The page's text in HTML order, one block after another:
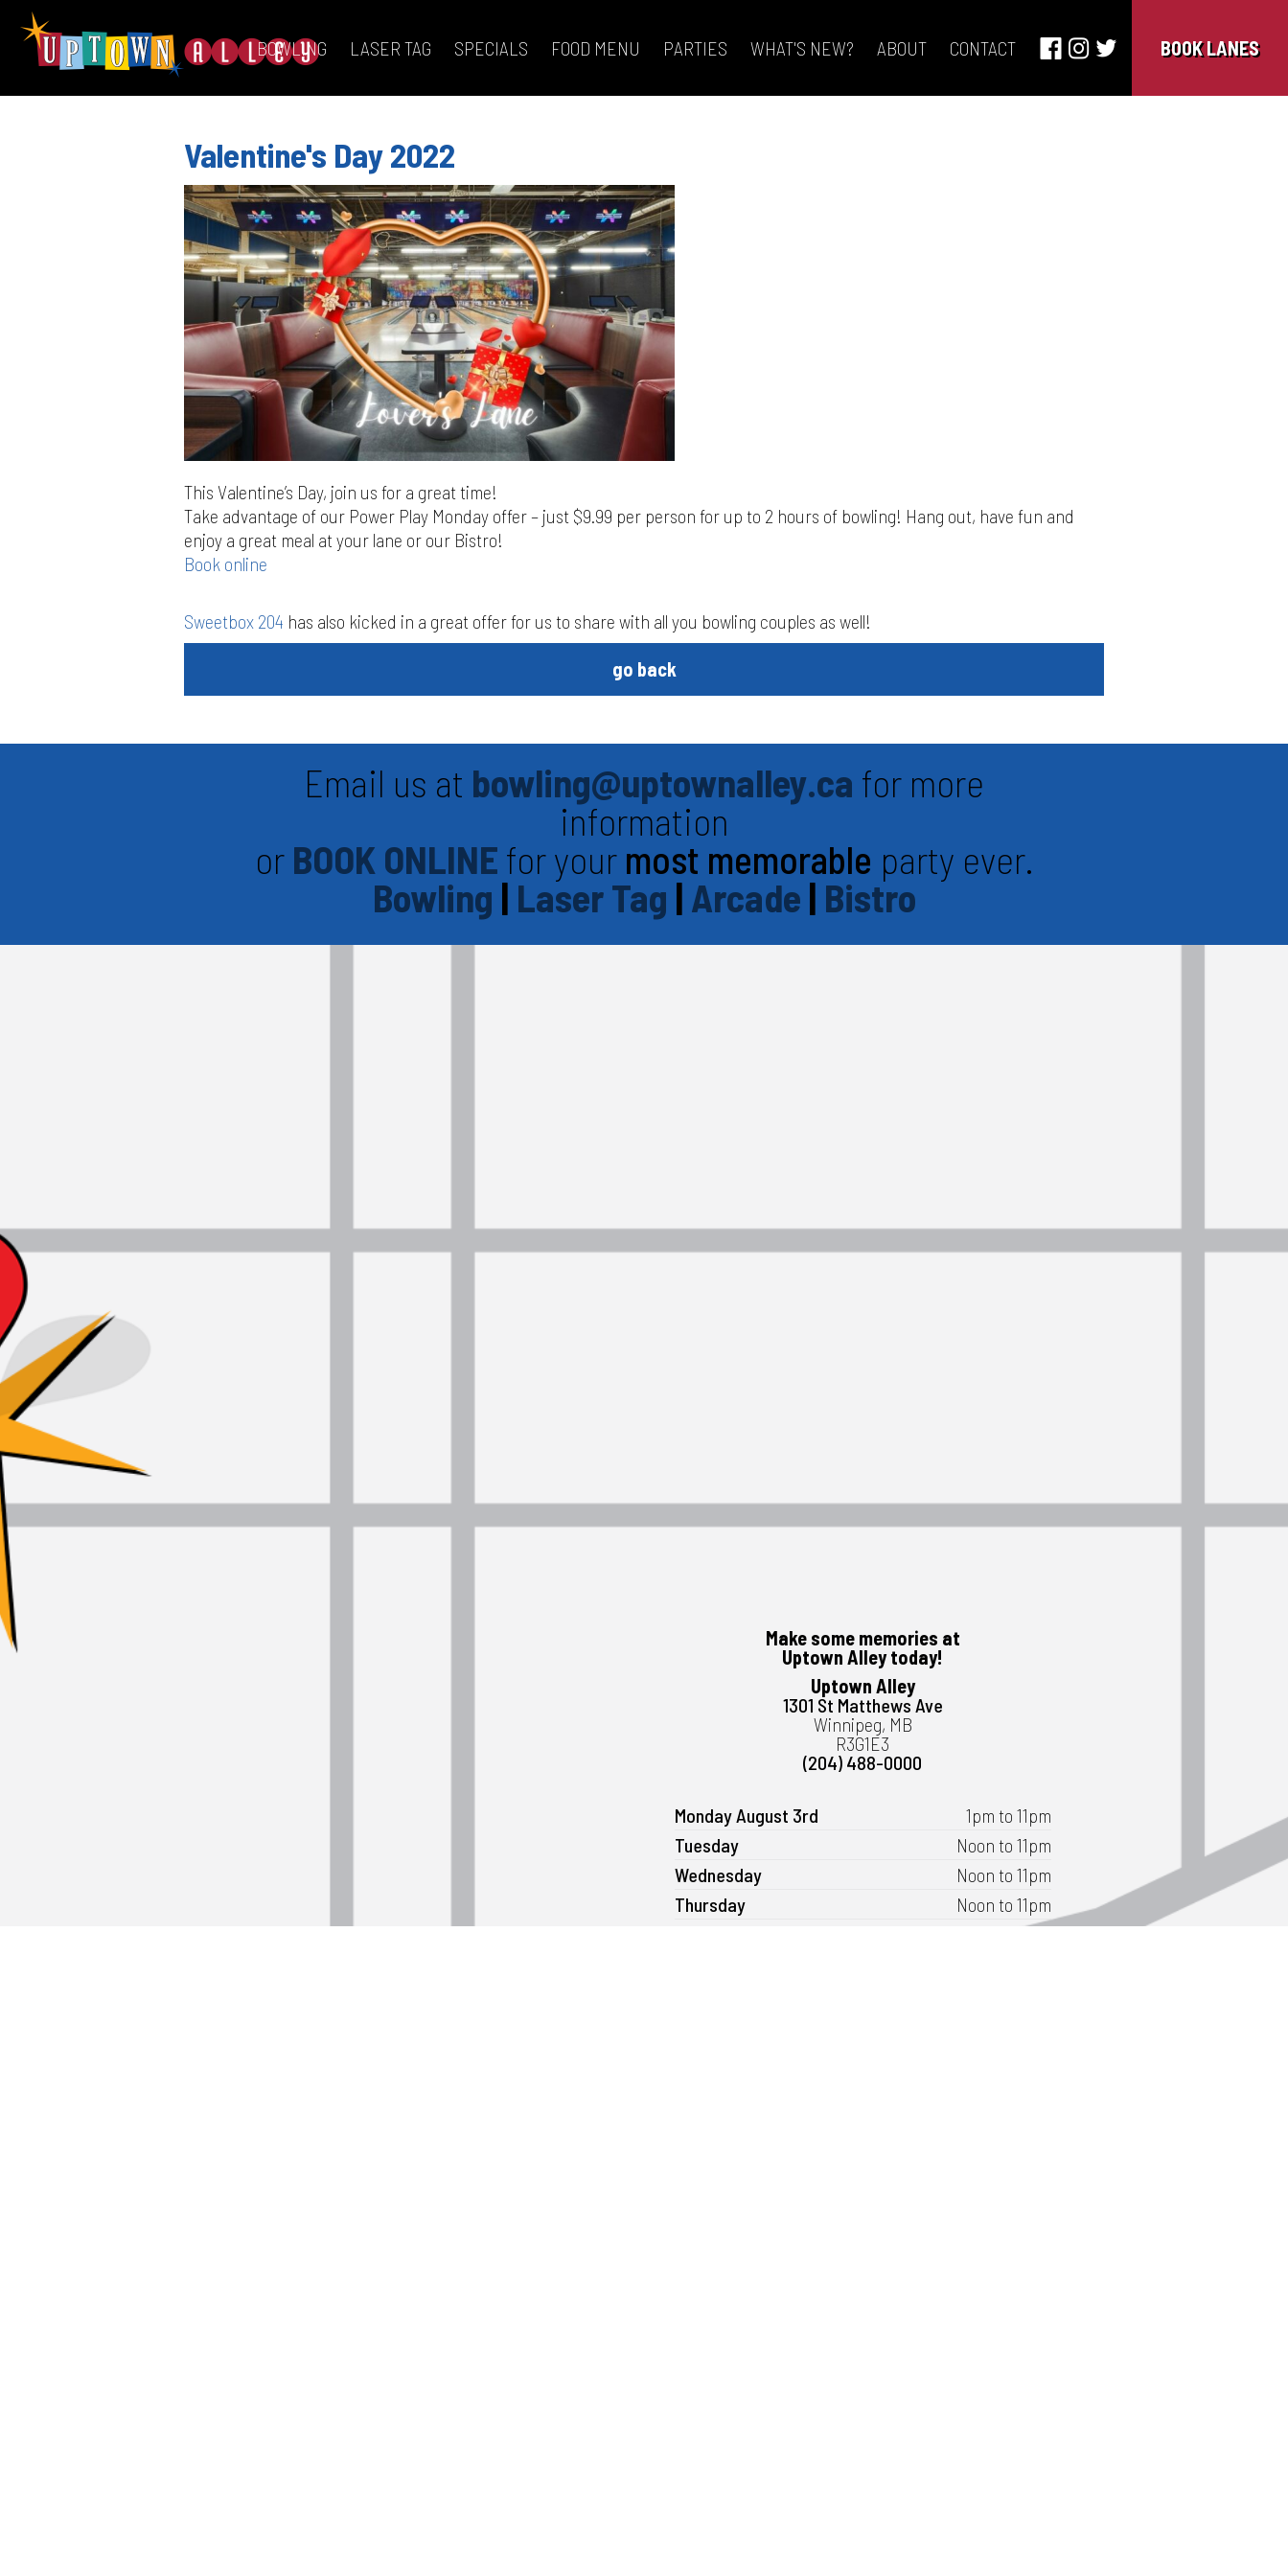
BOWLING LASER TAG SPECIALS FOOD MENU PARTIES WHAT'S NEW? ABOUT CONTACT BOOK LANES
Valentine's Day 2022
This Valentine’s Day, join us for a great time!
Take advantage of our Power Play Monday offer – just $9.99 per person for up to 2 hours of bowling! Hang out, have fun and
enjoy a great meal at your lane or our Bistro!
Book online
Sweetbox 204 has also kicked in a great offer for us to share with all you bowling couples as well!
go back
Email us at bowling@uptownalley.ca for more
information
or BOOK ONLINE for your most memorable party ever.
Bowling | Laser Tag | Arcade | Bistro
Make some memories at
Uptown Alley today!
Uptown Alley
1301 St Matthews Ave
Winnipeg, MB
R3G1E3
(204) 488-0000
Monday August 3rd
1pm to 11pm
Tuesday
Noon to 11pm
Wednesday
Noon to 11pm
Thursday
Noon to 11pm
Noon to 12:30am